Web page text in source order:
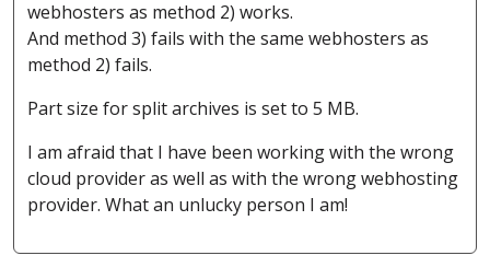
webhosters as method 2) works.
And method 3) fails with the same webhosters as
method 2) fails.
Part size for split archives is set to 5 MB.
I am afraid that I have been working with the wrong
cloud provider as well as with the wrong webhosting
provider. What an unlucky person I am!